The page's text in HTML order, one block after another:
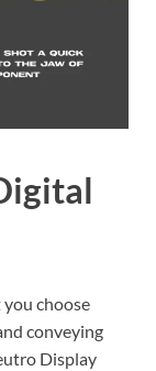
choose
conveying
Display